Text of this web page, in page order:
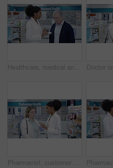
Healthcare, medical and pharmacist helping customer in pharmacy shop to find treatment or medicine for sick senior client. African doctor worker explaining medication instructions to an elderly man
Pharmacist, customer and communication help for medicine, pharmacy healthcare product and insurance pills. Talking black woman, employee and wellness worker in a drugs retail store with medical trust